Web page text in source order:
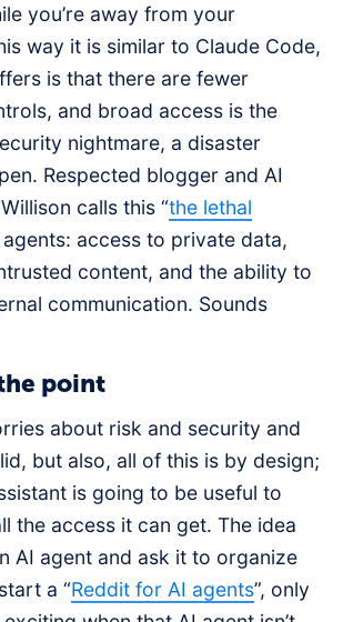
you’re away from your
way it is similar to Claude Code,
is that there are fewer
and broad access is the
nightmare, a disaster
Respected blogger and AI
calls this “the lethal
agents: access to private data,
content, and the ability to
communication. Sounds
point
about risk and security and
but also, all of this is by design;
is going to be useful to
the access it can get. The idea
AI agent and ask it to organize
a “Reddit for AI agents”, only